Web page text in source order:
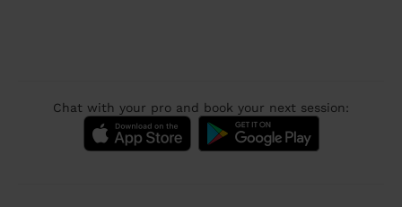
Chat with your pro and book your next session: